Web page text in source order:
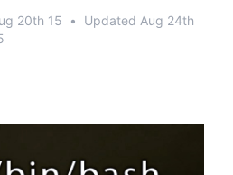
20th 15 • Updated Aug 24th